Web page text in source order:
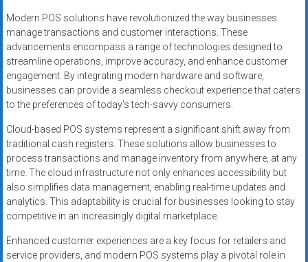
Modern POS solutions have revolutionized the way businesses
manage transactions and customer interactions. These
advancements encompass a range of technologies designed to
streamline operations, improve accuracy, and enhance customer
engagement. By integrating modern hardware and software,
businesses can provide a seamless checkout experience that caters
to the preferences of today’s tech-savvy consumers.
Cloud-based POS systems represent a significant shift away from
traditional cash registers. These solutions allow businesses to
process transactions and manage inventory from anywhere, at any
time. The cloud infrastructure not only enhances accessibility but
also simplifies data management, enabling real-time updates and
analytics. This adaptability is crucial for businesses looking to stay
competitive in an increasingly digital marketplace.
Enhanced customer experiences are a key focus for retailers and
service providers, and modern POS systems play a pivotal role in